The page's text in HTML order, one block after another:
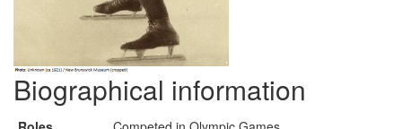
Biographical information